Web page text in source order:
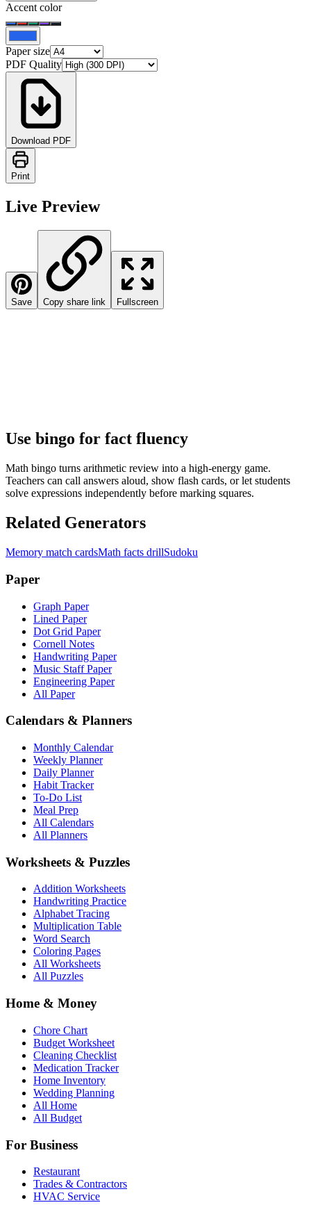
Accent color
Paper size
PDF Quality
Download PDF
Print
Live Preview
Save Copy share link Fullscreen
Use bingo for fact fluency
Math bingo turns arithmetic review into a high-energy game.
Teachers can call answers aloud, show flash cards, or let students
solve expressions independently before marking squares.
Related Generators
Memory match cardsMath facts drillSudoku
Paper
Graph Paper
Lined Paper
Dot Grid Paper
Cornell Notes
Handwriting Paper
Music Staff Paper
Engineering Paper
All Paper
Calendars & Planners
Monthly Calendar
Weekly Planner
Daily Planner
Habit Tracker
To-Do List
Meal Prep
All Calendars
All Planners
Worksheets & Puzzles
Addition Worksheets
Handwriting Practice
Alphabet Tracing
Multiplication Table
Word Search
Coloring Pages
All Worksheets
All Puzzles
Home & Money
Chore Chart
Budget Worksheet
Cleaning Checklist
Medication Tracker
Home Inventory
Wedding Planning
All Home
All Budget
For Business
Restaurant
Trades & Contractors
HVAC Service